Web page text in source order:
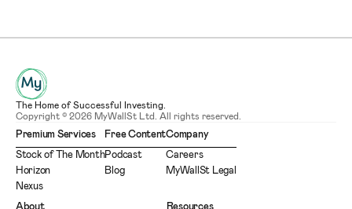
The Home of Successful Investing.
Copyright © 2026 MyWallSt Ltd. All rights reserved.
Premium Services
Stock of The Month
Horizon
Nexus
Free Content
Podcast
Blog
Company
Careers
MyWallSt Legal